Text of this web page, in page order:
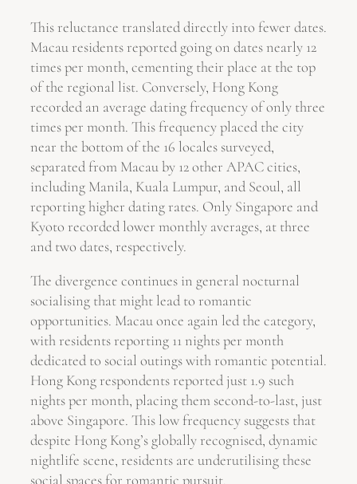
This reluctance translated directly into fewer dates.
Macau residents reported going on dates nearly 12
times per month, cementing their place at the top
of the regional list. Conversely, Hong Kong
recorded an average dating frequency of only three
times per month. This frequency placed the city
near the bottom of the 16 locales surveyed,
separated from Macau by 12 other APAC cities,
including Manila, Kuala Lumpur, and Seoul, all
reporting higher dating rates. Only Singapore and
Kyoto recorded lower monthly averages, at three
and two dates, respectively.
The divergence continues in general nocturnal
socialising that might lead to romantic
opportunities. Macau once again led the category,
with residents reporting 11 nights per month
dedicated to social outings with romantic potential.
Hong Kong respondents reported just 1.9 such
nights per month, placing them second-to-last, just
above Singapore. This low frequency suggests that
despite Hong Kong’s globally recognised, dynamic
nightlife scene, residents are underutilising these
social spaces for romantic pursuit.